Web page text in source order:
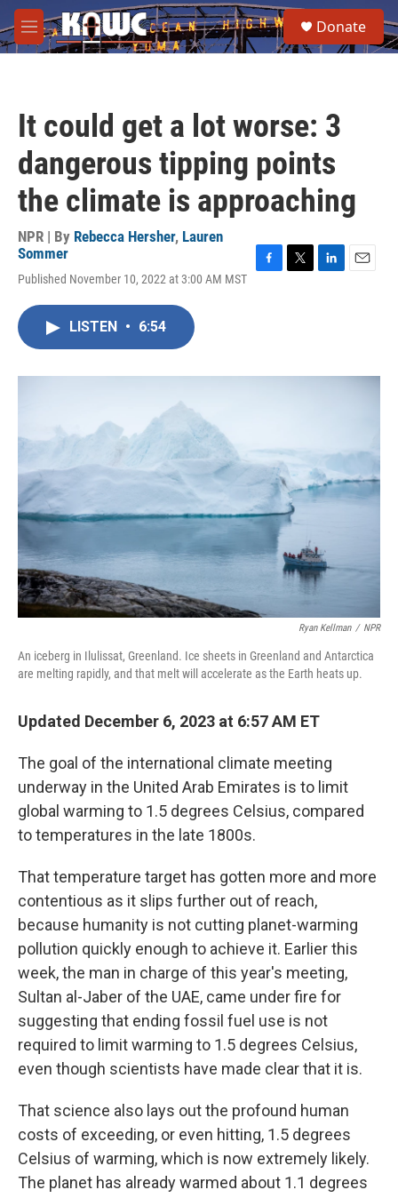
Skip to main content
M
e
e
a
Donate
It could get a lot worse: 3
dangerous tipping points
the climate is approaching
NPR | By Rebecca Hersher, Lauren
Sommer
Published November 10, 2022 at 3:00 AM MST
o
r
I
LISTEN • 6:54
Ryan Kellman / NPR
An iceberg in Ilulissat, Greenland. Ice sheets in Greenland and Antarctica
are melting rapidly, and that melt will accelerate as the Earth heats up.
Updated December 6, 2023 at 6:57 AM ET
The goal of the international climate meeting
underway in the United Arab Emirates is to limit
global warming to 1.5 degrees Celsius, compared
to temperatures in the late 1800s.
That temperature target has gotten more and more
contentious as it slips further out of reach,
because humanity is not cutting planet-warming
pollution quickly enough to achieve it. Earlier this
week, the man in charge of this year's meeting,
Sultan al-Jaber of the UAE, came under fire for
suggesting that ending fossil fuel use is not
required to limit warming to 1.5 degrees Celsius,
even though scientists have made clear that it is.
That science also lays out the profound human
costs of exceeding, or even hitting, 1.5 degrees
Celsius of warming, which is now extremely likely.
The planet has already warmed about 1.1 degrees